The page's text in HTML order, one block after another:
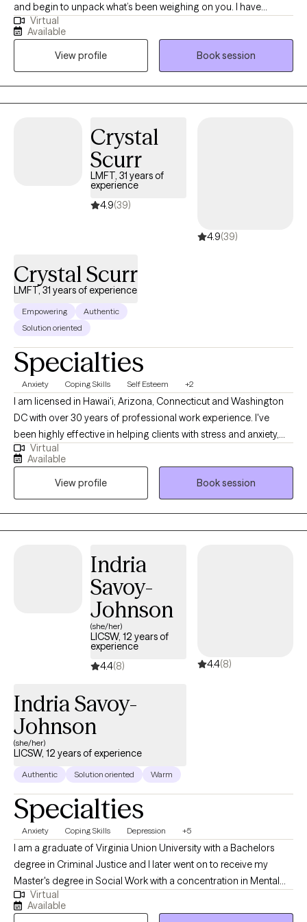
and begin to unpack what’s been weighing on you. I have
extensive experience helping clients manage stress, anxiety, and
the effects of past experiences. In our sessions, I’ll teach simple,
effective ways to handle emotions and life challenges. Together,
we’ll work on building confidence, gaining clarity, and making
choices that move you toward peace, balance, and a better
quality of life.
Virtual
Available
View profile
Book session
Crystal
Scurr
LMFT, 31 years of
experience
4.9(39)
4.9(39)
Crystal Scurr
LMFT, 31 years of experience
Empowering
Authentic
Solution oriented
Specialties
Anxiety Coping Skills Self Esteem +2
I am licensed in Hawai'i, Arizona, Connecticut and Washington
DC with over 30 years of professional work experience. I've
been highly effective in helping clients with stress and anxiety,
relationship issues, motivation, self-esteem, and confidence, &
coping with life changes. I believe you are the expert of your
story and you have many strengths that will assist you in
overcoming things that challenge you. Taking the first step to
sign up for therapy can take courage and I am proud of you for
getting started! www.crystalscurr.com
Virtual
Available
View profile
Book session
Indria
Savoy-
Johnson
(she/her)
LICSW, 12 years of
experience
4.4(8) 4.4(8)
Indria Savoy-
Johnson
(she/her)
LICSW, 12 years of experience
Authentic Solution oriented Warm
Specialties
Anxiety Coping Skills Depression +5
I am a graduate of Virginia Union University with a Bachelors
degree in Criminal Justice and I later went on to receive my
Master's degree in Social Work with a concentration in Mental
Health from Howard University. Throughout my studies, my
practicum experience consisted of working with the Maryland
Virtual
Available